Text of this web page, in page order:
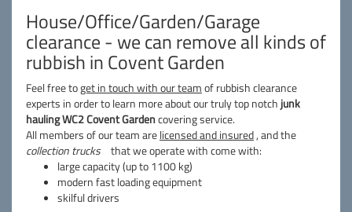
House/Office/Garden/Garage
clearance - we can remove all kinds of
rubbish in Covent Garden
Feel free toget in touch with our teamof rubbish clearance
experts in order to learn more about our truly top notch junk
hauling WC2 Covent Gardencovering service.
All members of our team arelicensed and insured, and the
collection trucks
that we operate with come with:
large capacity (up to 1100 kg)
modern fast loading equipment
skilful drivers